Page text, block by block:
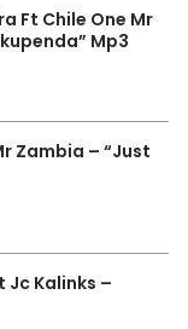
Ft Chile One Mr
Mp3
Zambia – “Just
Jc Kalinks –